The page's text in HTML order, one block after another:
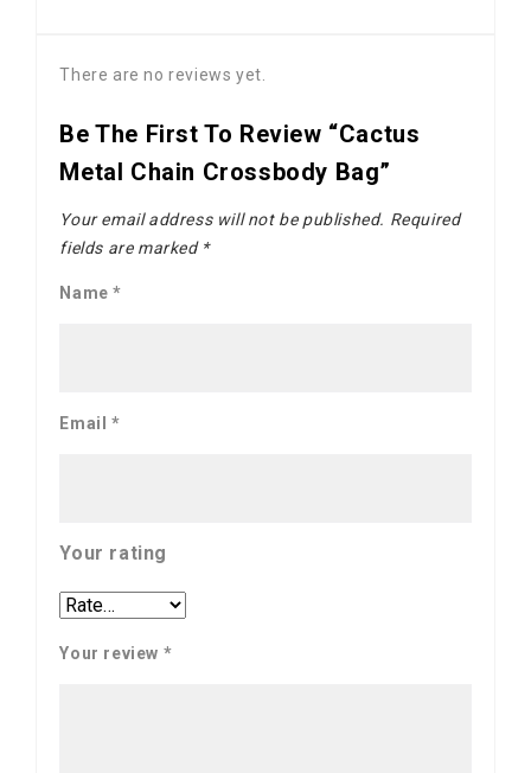
There are no reviews yet.
Be The First To Review “Cactus
Metal Chain Crossbody Bag”
Your email address will not be published. Required
fields are marked *
Name*
Email *
Your rating
Your review *